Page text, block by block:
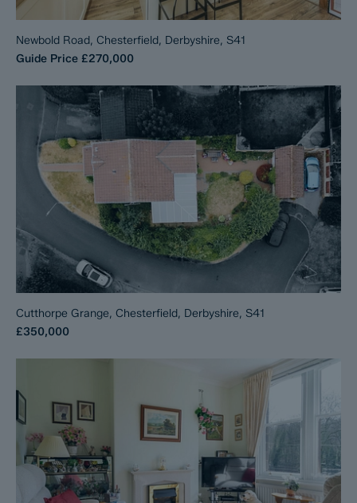
Newbold Road, Chesterfield, Derbyshire, S41
Guide Price £270,000
Cutthorpe Grange, Chesterfield, Derbyshire, S41
£350,000